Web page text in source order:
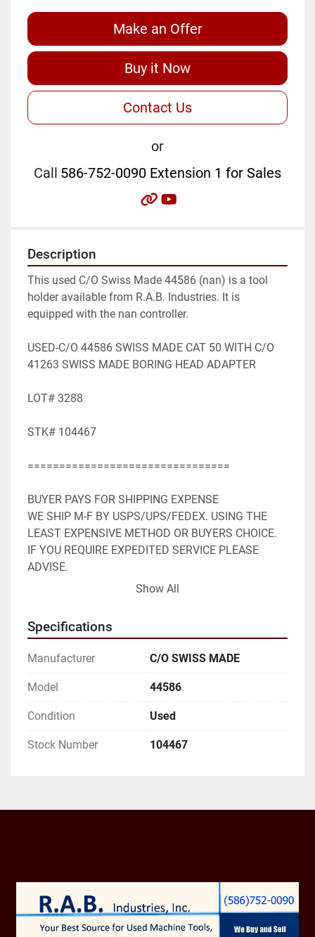
Make an Offer
Buy it Now
Contact Us
or
Call 586-752-0090 Extension 1 for Sales
other
Description
This used C/O Swiss Made 44586 (nan) is a tool
holder available from R.A.B. Industries. It is
equipped with the nan controller.
USED-C/O 44586 SWISS MADE CAT 50 WITH C/O
41263 SWISS MADE BORING HEAD ADAPTER
LOT# 3288
STK# 104467
================================
BUYER PAYS FOR SHIPPING EXPENSE
WE SHIP M-F BY USPS/UPS/FEDEX. USING THE
LEAST EXPENSIVE METHOD OR BUYERS CHOICE.
IF YOU REQUIRE EXPEDITED SERVICE PLEASE
ADVISE.
WE ACCEPT PAYPAL. SHIPPING WILL BE ADDED TO
AND EMAIL ADDRESS.
Show All
Specifications
Manufacturer C/O SWISS MADE
Model 44586
Condition Used
Stock Number 104467